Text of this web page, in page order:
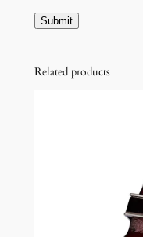
Related products